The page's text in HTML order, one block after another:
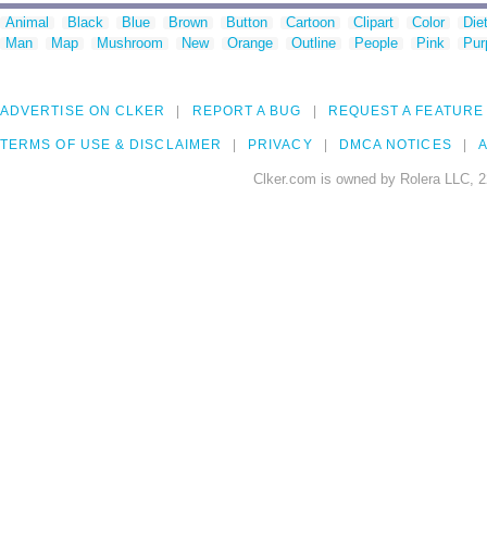
Animal Black Blue Brown Button Cartoon Clipart Color
Man
Map Mushroom New Orange Outline People Pink
ADVERTISE ON CLKER REPORT A BUG REQUEST A FEATURE
TERMS OF USE & DISCLAIMER PRIVACY DMCA NOTICES
Clker.com is owned by Rolera LLC,